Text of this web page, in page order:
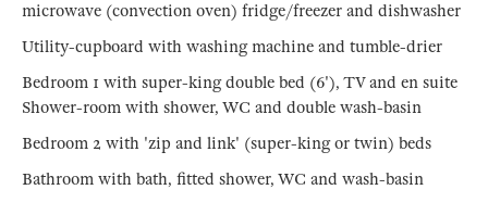
microwave (convection oven) fridge/freezer and dishwasher
Utility-cupboard with washing machine and tumble-drier
Bedroom 1 with super-king double bed (6'), TV and en suite
Shower-room with shower, WC and double wash-basin
Bedroom 2 with 'zip and link' (super-king or twin) beds
Bathroom with bath, fitted shower, WC and wash-basin